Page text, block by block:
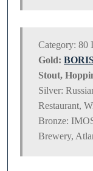
Category: 80
Gold:
Stout,
Silver:
Restaurant,
Bronze:
Brewery,